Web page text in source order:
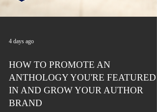
HOW TO PROMOTE AN
ANTHOLOGY YOU'RE FEATURED
IN AND GROW YOUR AUTHOR